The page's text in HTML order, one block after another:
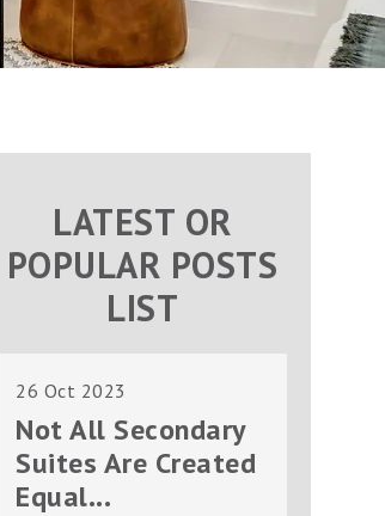
LATEST OR
POPULAR POSTS
LIST
26 Oct 2023
Not All Secondary
Suites Are Created
Equal...